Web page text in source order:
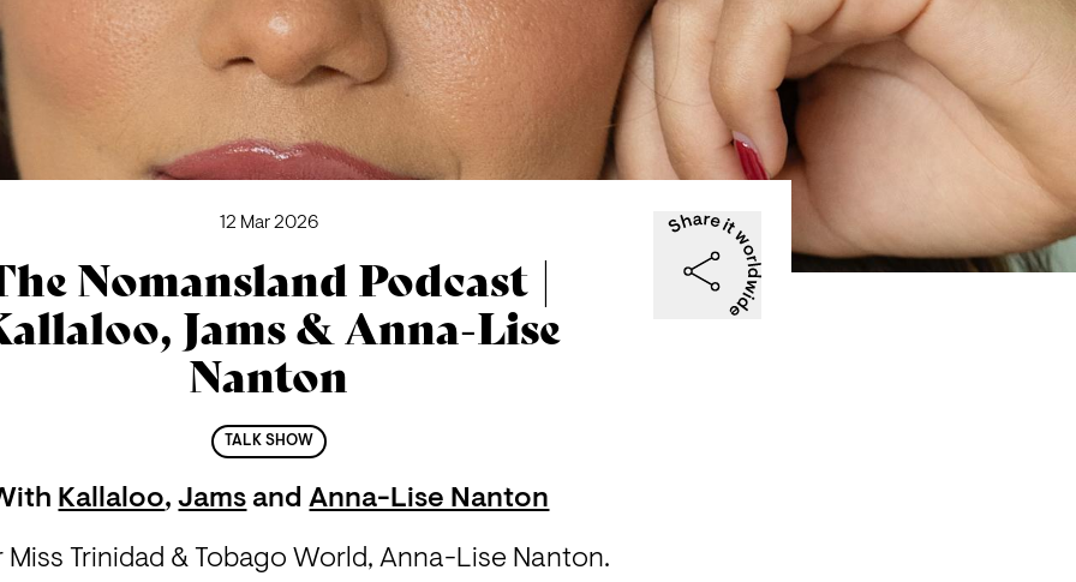
12 Mar 2026
Nomansland Podcast |
Jams & Anna-Lise
Nanton
TALK SHOW
Kallaloo,Jams andAnna-Lise Nanton
Trinidad & Tobago World, Anna-Lise Nanton.